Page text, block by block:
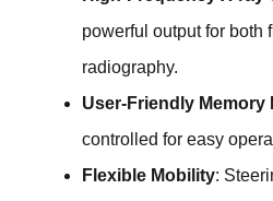
powerful output for both
radiography.
User-Friendly Memory
controlled for easy
Flexible Mobility: